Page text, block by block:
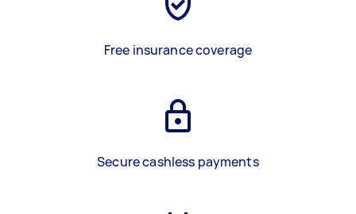
Free insurance coverage
Secure cashless payments